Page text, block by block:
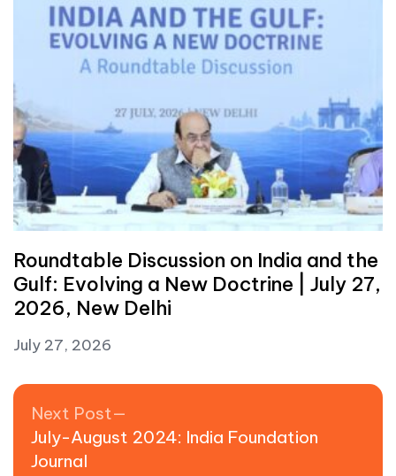
Roundtable Discussion on India and the
Gulf: Evolving a New Doctrine | July 27,
2026, New Delhi
July 27, 2026
Post navigation
Next Post
July-August 2024: India Foundation
Journal